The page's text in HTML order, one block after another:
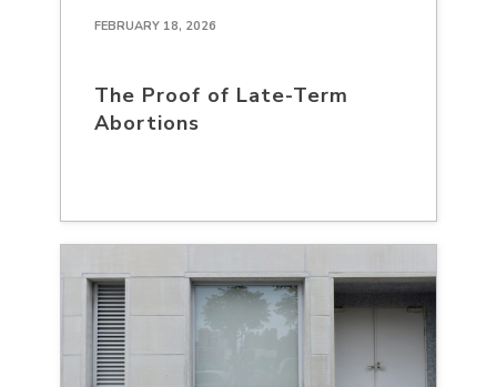
FEBRUARY 18, 2026
The Proof of Late-Term
Abortions